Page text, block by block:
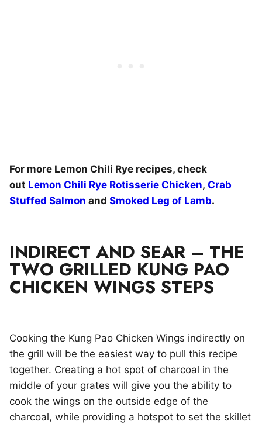
For more Lemon Chili Rye recipes, check
out Lemon Chili Rye Rotisserie Chicken, Crab
Stuffed Salmon and Smoked Leg of Lamb.
INDIRECT AND SEAR – THE
TWO GRILLED KUNG PAO
CHICKEN WINGS STEPS
Cooking the Kung Pao Chicken Wings indirectly on
the grill will be the easiest way to pull this recipe
together. Creating a hot spot of charcoal in the
middle of your grates will give you the ability to
cook the wings on the outside edge of the
charcoal, while providing a hotspot to set the skillet